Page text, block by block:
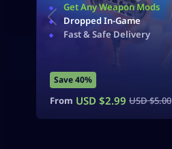
Get Any Weapon Mods
Dropped In-Game
Fast & Safe Delivery
Save 40%
From USD $2.99 USD $5.00